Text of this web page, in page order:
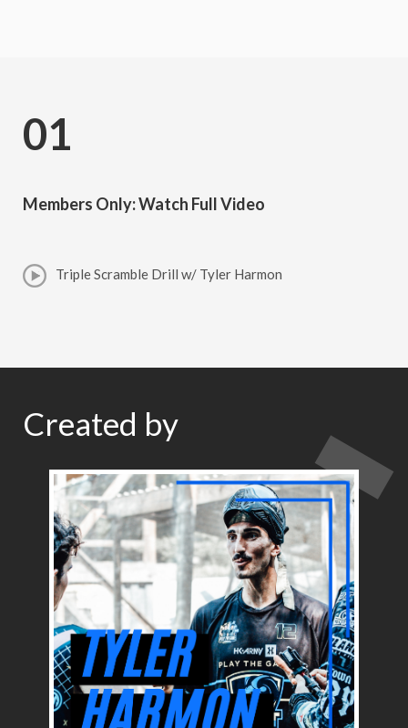
01
Members Only: Watch Full Video
Triple Scramble Drill w/ Tyler Harmon
Created by